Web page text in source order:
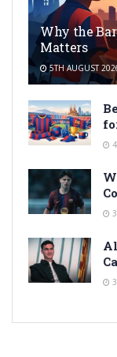
Why the
Matters
5TH AUGUST